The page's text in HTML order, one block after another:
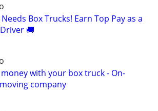
Box Trucks! Earn Top Pay as a
🚚
with your box truck - On-
company